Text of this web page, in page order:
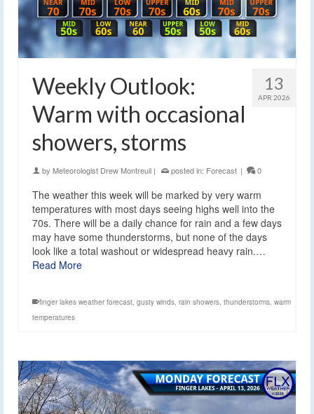
13
APR 2026
Weekly Outlook:
Warm with occasional
showers, storms
by Meteorologist Drew Montreuil | posted in: Forecast | 0
The weather this week will be marked by very warm
temperatures with most days seeing highs well into the
70s. There will be a daily chance for rain and a few days
may have some thunderstorms, but none of the days
look like a total washout or widespread heavy rain.…
Read More
finger lakes weather forecast, gusty winds, rain showers, thunderstorms, warm
temperatures